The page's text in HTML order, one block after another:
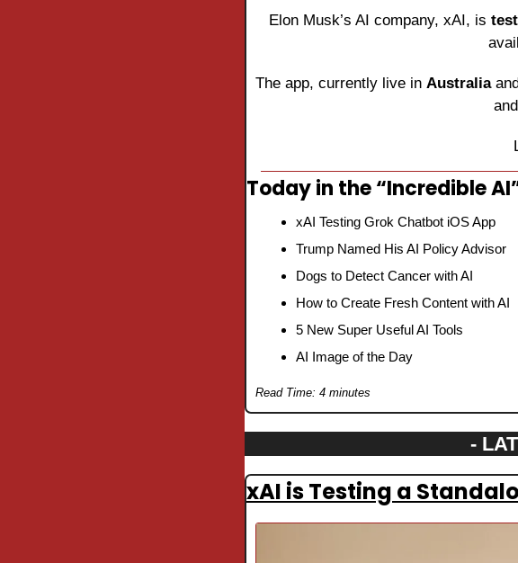
Elon Musk’s AI company, xAI, is
The app, currently live in Australia
Today in the “Incredible
xAI Testing Grok Chatbot iOS App
Trump Named His AI Policy Advisor
Dogs to Detect Cancer with AI
How to Create Fresh Content with AI
5 New Super Useful AI Tools
AI Image of the Day
Read Time: 4 minutes
-
xAI is Testing a